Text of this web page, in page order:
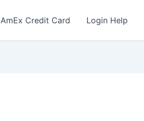
AmEx Credit Card Login Help